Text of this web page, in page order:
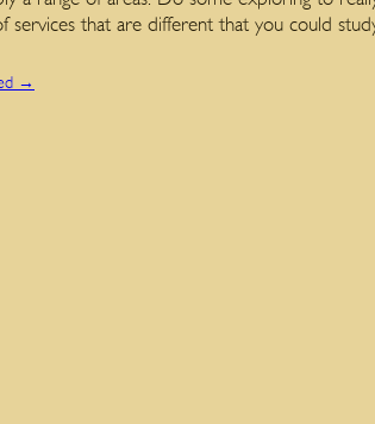
that are different that you could
→